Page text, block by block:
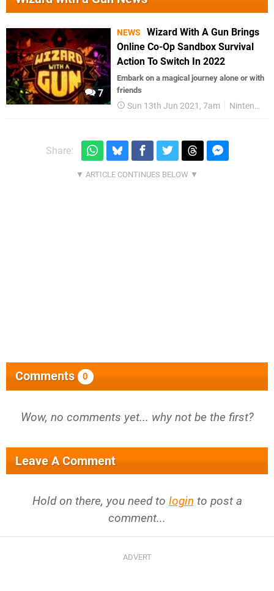
7
NEWS
Wizard With A Gun Brings
Online Co-Op Sandbox Survival
Action To Switch In 2022
Embark on a magical journey alone or with
friends
Sun 13th Jun 2021, 7am Nintendo Switch
Share:
Comments 0
Wow, no comments yet... why not be the first?
Leave A Comment
Hold on there, you need to login to post a
comment...